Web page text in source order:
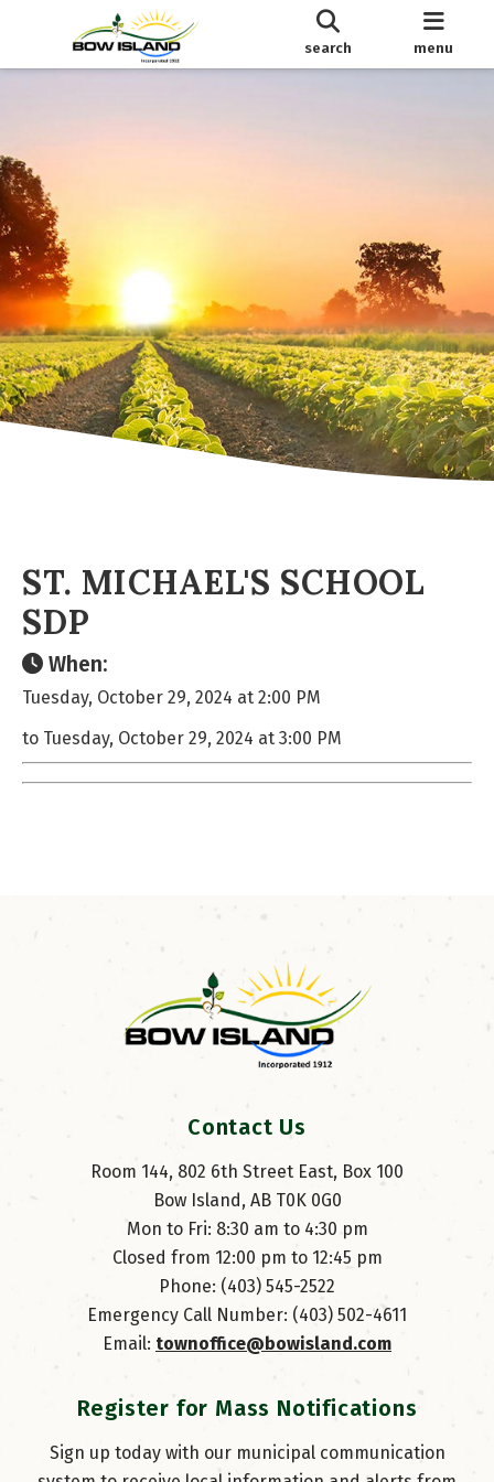
search menu
ST. MICHAEL'S SCHOOL
SDP
When:
Tuesday, October 29, 2024 at 2:00 PM
to Tuesday, October 29, 2024 at 3:00 PM
Contact Us
Room 144, 802 6th Street East, Box 100
Bow Island, AB T0K 0G0
Mon to Fri: 8:30 am to 4:30 pm
Closed from 12:00 pm to 12:45 pm
Phone: (403) 545-2522
Emergency Call Number: (403) 502-4611
Email: townoffice@bowisland.com
Register for Mass Notifications
Sign up today with our municipal communication